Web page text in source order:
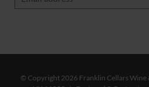
© Copyright 2026 Franklin Cellars